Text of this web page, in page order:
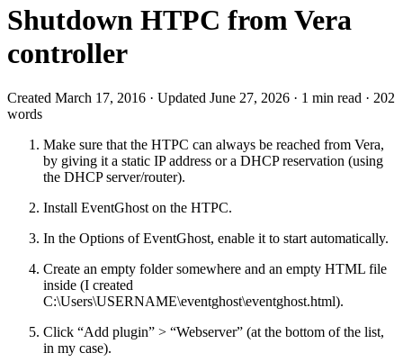
Shutdown HTPC from Vera
controller
Created March 17, 2016 · Updated June 27, 2026 · 1 min read · 202
words
Make sure that the HTPC can always be reached from Vera,
by giving it a static IP address or a DHCP reservation (using
the DHCP server/router).
Install EventGhost on the HTPC.
In the Options of EventGhost, enable it to start automatically.
Create an empty folder somewhere and an empty HTML file
inside (I created
C:\Users\USERNAME\eventghost\eventghost.html).
Click “Add plugin” > “Webserver” (at the bottom of the list,
in my case).